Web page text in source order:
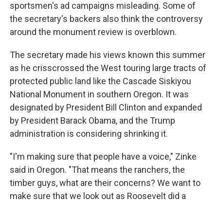
sportsmen's ad campaigns misleading. Some of
the secretary's backers also think the controversy
around the monument review is overblown.
The secretary made his views known this summer
as he crisscrossed the West touring large tracts of
protected public land like the Cascade Siskiyou
National Monument in southern Oregon. It was
designated by President Bill Clinton and expanded
by President Barack Obama, and the Trump
administration is considering shrinking it.
"I'm making sure that people have a voice," Zinke
said in Oregon. "That means the ranchers, the
timber guys, what are their concerns? We want to
make sure that we look out as Roosevelt did a